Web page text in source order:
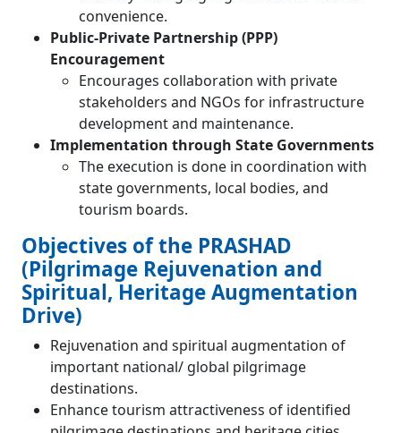
convenience.
Public-Private Partnership (PPP)
Encouragement
Encourages collaboration with private
stakeholders and NGOs for infrastructure
development and maintenance.
Implementation through State Governments
The execution is done in coordination with
state governments, local bodies, and
tourism boards.
Objectives of the PRASHAD
(Pilgrimage Rejuvenation and
Spiritual, Heritage Augmentation
Drive)
Rejuvenation and spiritual augmentation of
important national/ global pilgrimage
destinations.
Enhance tourism attractiveness of identified